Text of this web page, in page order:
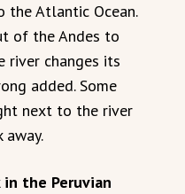
the Atlantic Ocean.
of the Andes to
river changes its
added. Some
next to the river
the Peruvian